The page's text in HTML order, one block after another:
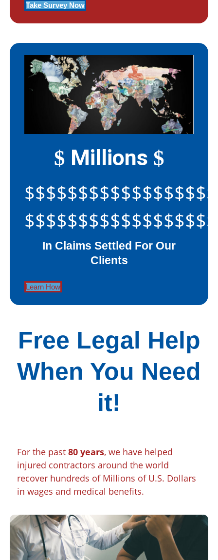
Take Survey Now
$ Millions $
In Claims Settled For Our
Clients
Learn How
Free Legal Help
When You Need
it!
For the past 80 years, we have helped
injured contractors around the world
recover hundreds of Millions of U.S. Dollars
in wages and medical benefits.